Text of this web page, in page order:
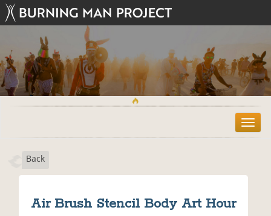
T
o
Back
Air Brush Stencil Body Art Hour